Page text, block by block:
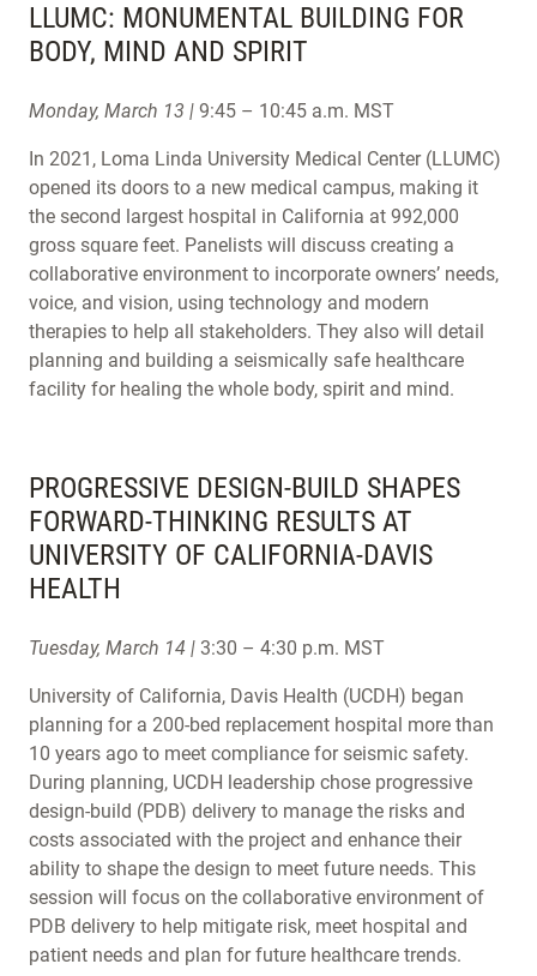
LLUMC: MONUMENTAL BUILDING FOR
BODY, MIND AND SPIRIT
Monday, March 13 | 9:45 – 10:45 a.m. MST
In 2021, Loma Linda University Medical Center (LLUMC)
opened its doors to a new medical campus, making it
the second largest hospital in California at 992,000
gross square feet. Panelists will discuss creating a
collaborative environment to incorporate owners’ needs,
voice, and vision, using technology and modern
therapies to help all stakeholders. They also will detail
planning and building a seismically safe healthcare
facility for healing the whole body, spirit and mind.
PROGRESSIVE DESIGN-BUILD SHAPES
FORWARD-THINKING RESULTS AT
UNIVERSITY OF CALIFORNIA-DAVIS
HEALTH
Tuesday, March 14 | 3:30 – 4:30 p.m. MST
University of California, Davis Health (UCDH) began
planning for a 200-bed replacement hospital more than
10 years ago to meet compliance for seismic safety.
During planning, UCDH leadership chose progressive
design-build (PDB) delivery to manage the risks and
costs associated with the project and enhance their
ability to shape the design to meet future needs. This
session will focus on the collaborative environment of
PDB delivery to help mitigate risk, meet hospital and
patient needs and plan for future healthcare trends.